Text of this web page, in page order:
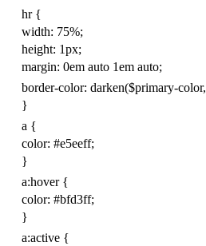
hr {
width: 75%;
height: 1px;
margin: 0em auto 1em auto;
border-color: darken($primary-color,
}
a {
color: #e5eeff;
}
a:hover {
color: #bfd3ff;
}
a:active {